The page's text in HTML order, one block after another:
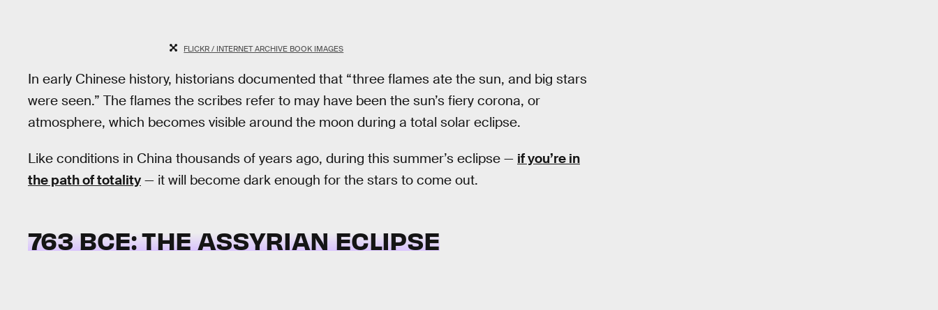
FLICKR / INTERNET ARCHIVE BOOK IMAGES
In early Chinese history, historians documented that “three flames ate the sun, and big stars
were seen.” The flames the scribes refer to may have been the sun’s fiery corona, or
atmosphere, which becomes visible around the moon during a total solar eclipse.
Like conditions in China thousands of years ago, during this summer’s eclipse — if you’re in
the path of totality — it will become dark enough for the stars to come out.
763 BCE: THE ASSYRIAN ECLIPSE